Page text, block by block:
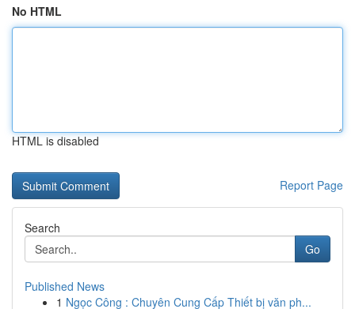
No HTML
HTML is disabled
Report Page
Search
Go
Published News
1 Ngọc Công : Chuyên Cung Cấp Thiết bị văn ph...